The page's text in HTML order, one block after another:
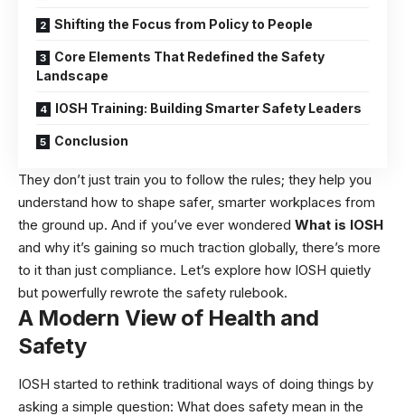
Shifting the Focus from Policy to People
Core Elements That Redefined the Safety
Landscape
IOSH Training: Building Smarter Safety Leaders
Conclusion
They don’t just train you to follow the rules; they help you
understand how to shape safer, smarter workplaces from
the ground up. And if you’ve ever wondered What is IOSH
and why it’s gaining so much traction globally, there’s more
to it than just compliance. Let’s explore how IOSH quietly
but powerfully rewrote the safety rulebook.
A Modern View of Health and
Safety
IOSH started to rethink traditional ways of doing things by
asking a simple question: What does safety mean in the